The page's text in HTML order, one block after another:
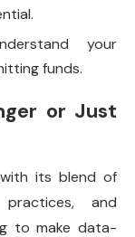
your
funds.
or Just
its blend of
practices, and
to make data-